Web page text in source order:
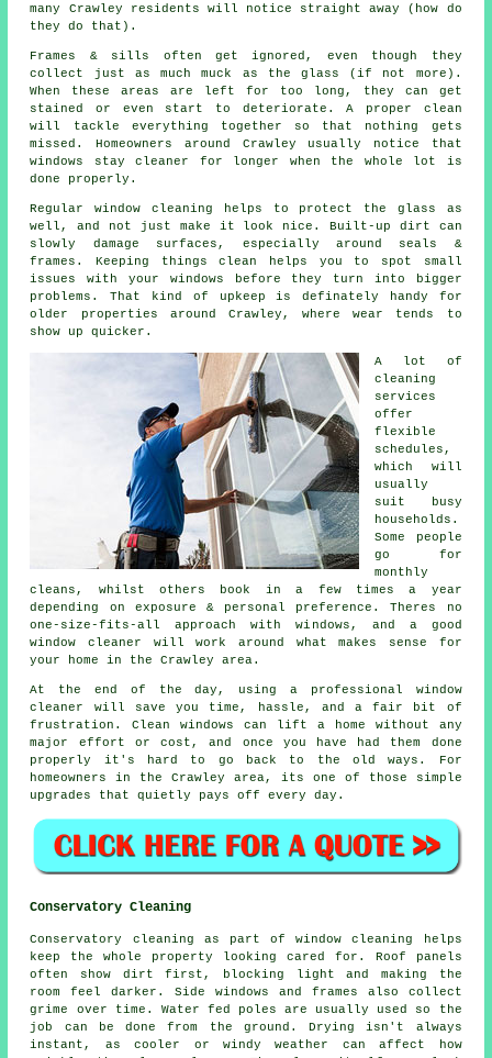
many Crawley residents will notice straight away (how do
they do that).
Frames & sills often get ignored, even though they
collect just as much muck as the glass (if not more).
When these areas are left for too long, they can get
stained or even start to deteriorate. A proper clean
will tackle everything together so that nothing gets
missed. Homeowners around Crawley usually notice that
windows stay cleaner
for longer when the whole lot is
done properly.
Regular window cleaning helps to protect the glass as
well, and not just make it look nice. Built-up dirt can
slowly damage surfaces, especially around seals &
frames. Keeping things clean helps you to spot small
issues with your windows before they turn into bigger
problems. That kind of upkeep is definately handy for
older properties around Crawley, where wear tends to
show up quicker.
A lot of
cleaning
services
offer
flexible
schedules,
which will
usually
suit busy
households.
Some people
go for
monthly
cleans, whilst others book in a few times a year
depending on exposure & personal preference. Theres no
one-size-fits-all approach with windows, and a good
window cleaner will work around what makes sense for
your home in the Crawley area.
At the end of the day, using a professional window
cleaner
will save you time, hassle, and a fair bit of
frustration. Clean windows can lift a home without any
major effort or cost, and once you have had them done
properly it's hard to go back to the old ways. For
homeowners in the Crawley area, its one of those simple
upgrades that quietly pays off every day.
Conservatory Cleaning
Conservatory cleaning as part of window cleaning helps
keep the whole property looking cared for. Roof panels
often show dirt first, blocking light and making the
room feel darker. Side windows and frames also collect
grime over time. Water fed poles are usually used so the
job can be done from the ground. Drying isn't always
instant, as cooler or windy weather can affect how